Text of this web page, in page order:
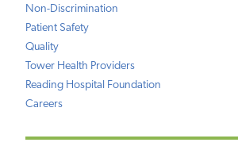
Non-Discrimination
Patient Safety
Quality
Tower Health Providers
Reading Hospital Foundation
Careers